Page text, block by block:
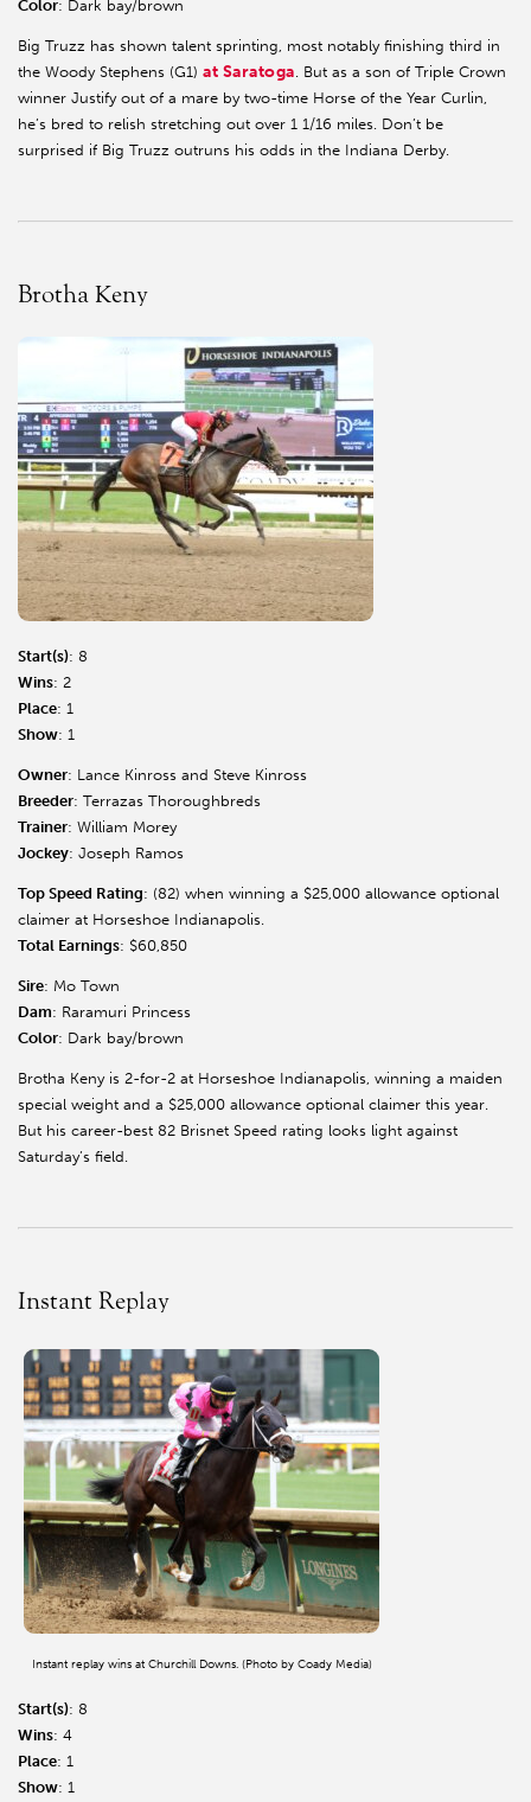
Color: Dark bay/brown
Big Truzz has shown talent sprinting, most notably finishing third in
the Woody Stephens (G1) at Saratoga . But as a son of Triple Crown
winner Justify out of a mare by two-time Horse of the Year Curlin,
he’s bred to relish stretching out over 1 1/16 miles. Don’t be
surprised if Big Truzz outruns his odds in the Indiana Derby.
Brotha Keny
Start(s): 8
Wins: 2
Place: 1
Show: 1
Owner: Lance Kinross and Steve Kinross
Breeder: Terrazas Thoroughbreds
Trainer: William Morey
Jockey: Joseph Ramos
Top Speed Rating: (82) when winning a $25,000 allowance optional
claimer at Horseshoe Indianapolis.
Total Earnings: $60,850
Sire: Mo Town
Dam: Raramuri Princess
Color: Dark bay/brown
Brotha Keny is 2-for-2 at Horseshoe Indianapolis, winning a maiden
special weight and a $25,000 allowance optional claimer this year.
But his career-best 82 Brisnet Speed rating looks light against
Saturday’s field.
Instant Replay
Instant replay wins at Churchill Downs. (Photo by Coady Media)
Start(s): 8
Wins: 4
Place: 1
Show: 1